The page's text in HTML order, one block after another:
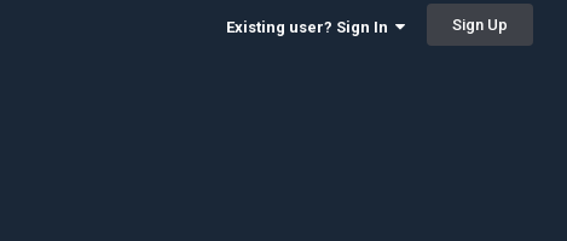
Existing user? Sign In Sign Up